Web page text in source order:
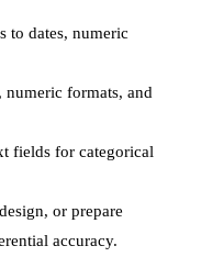
to dates, numeric
formats, and
fields for categorical
or prepare
accuracy.